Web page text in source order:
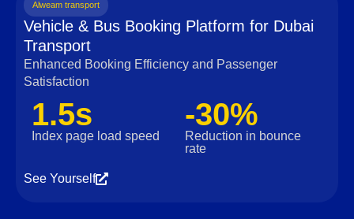
Alweam transport
Vehicle & Bus Booking Platform for Dubai
Transport
Enhanced Booking Efficiency and Passenger
Satisfaction
1.5s
Index page load speed
-30%
Reduction in bounce
rate
See Yourself